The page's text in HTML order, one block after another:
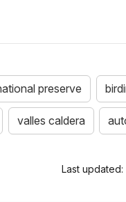
preserve
valles caldera
Last